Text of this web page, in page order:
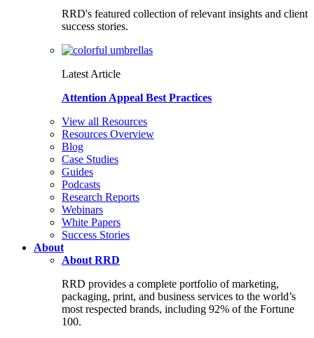
RRD's featured collection of relevant insights and client
success stories.
Latest Article
Attention Appeal Best Practices
View all Resources
Resources Overview
Blog
Case Studies
Guides
Podcasts
Research Reports
Webinars
White Papers
Success Stories
About
About RRD
RRD provides a complete portfolio of marketing,
packaging, print, and business services to the world’s
most respected brands, including 92% of the Fortune
100.